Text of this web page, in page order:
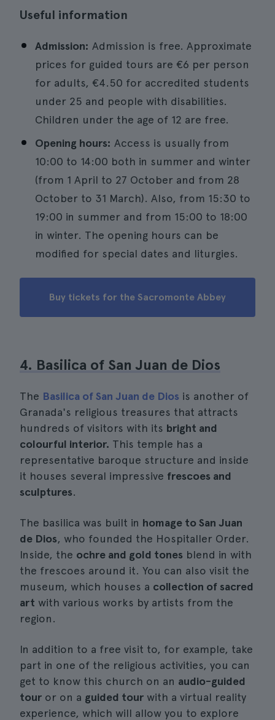
Useful information
Admission: Admission is free. Approximate
prices for guided tours are €6 per person
for adults, €4.50 for accredited students
under 25 and people with disabilities.
Children under the age of 12 are free.
Opening hours: Access is usually from
10:00 to 14:00 both in summer and winter
(from 1 April to 27 October and from 28
October to 31 March). Also, from 15:30 to
19:00 in summer and from 15:00 to 18:00
in winter. The opening hours can be
modified for special dates and liturgies.
Buy tickets for the Sacromonte Abbey
4. Basilica of San Juan de Dios
The Basilica of San Juan de Dios is another of
Granada's religious treasures that attracts
hundreds of visitors with its bright and
colourful interior. This temple has a
representative baroque structure and inside
it houses several impressive frescoes and
sculptures.
The basilica was built in homage to San Juan
de Dios, who founded the Hospitaller Order.
Inside, the ochre and gold tones blend in with
the frescoes around it. You can also visit the
museum, which houses a collection of sacred
art with various works by artists from the
region.
In addition to a free visit to, for example, take
part in one of the religious activities, you can
get to know this church on an audio-guided
tour or on a guided tour with a virtual reality
experience, which will allow you to explore